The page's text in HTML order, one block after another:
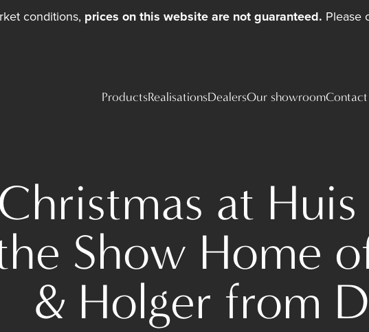
conditions, prices on this website are not guaranteed. Please
ProductsRealisationsDealersOur showroomContact
Christmas at Huis
Show Home
& Holger from